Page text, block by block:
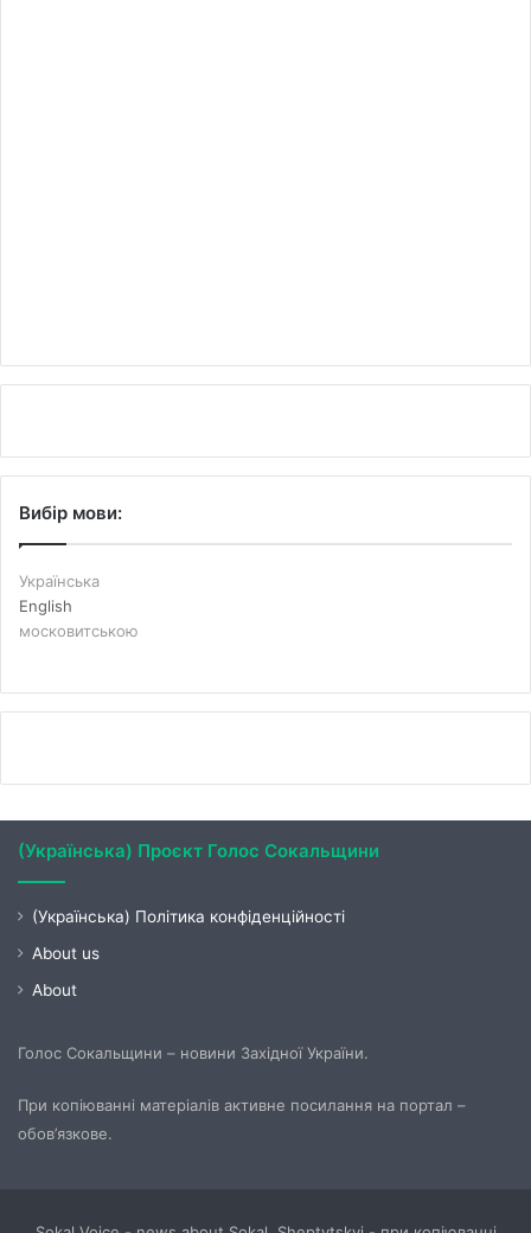
Вибір мови:
Українська
English
московитською
(Українська) Проєкт Голос Сокальщини
(Українська) Політика конфіденційності
About us
About
Голос Сокальщини – новини Західної України.
При копіюванні матеріалів активне посилання на портал –
обов’язкове.